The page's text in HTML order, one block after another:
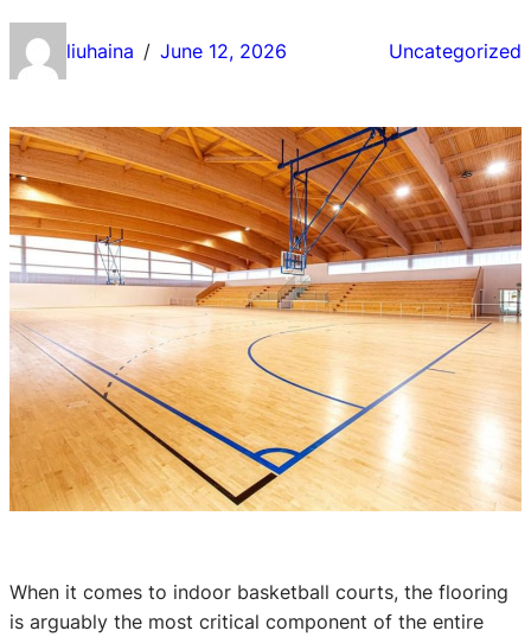
liuhaina / June 12, 2026 Uncategorized
When it comes to indoor basketball courts, the flooring
is arguably the most critical component of the entire